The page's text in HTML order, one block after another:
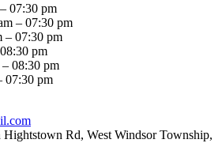
07:30 pm
– 07:30 pm
– 07:30 pm
pm
– 08:30 pm
07:30 pm
Hightstown Rd, West Windsor Township,